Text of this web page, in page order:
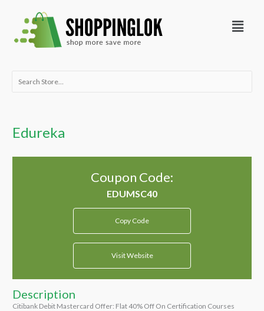
content
Menu
Search
Edureka
Coupon Code:
Copy Code
Visit Website
Description
Citibank Debit Mastercard Offer: Flat 40% Off On Certification Courses